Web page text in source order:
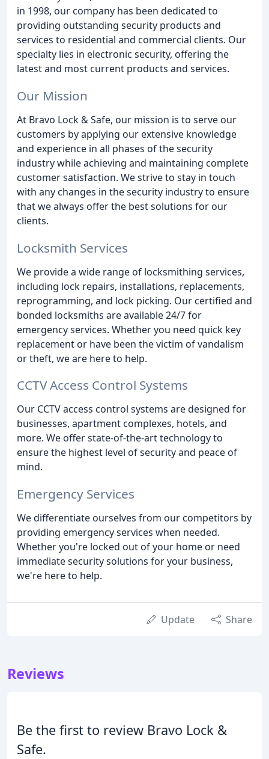
in 1998, our company has been dedicated to
providing outstanding security products and
services to residential and commercial clients. Our
specialty lies in electronic security, offering the
latest and most current products and services.
Our Mission
At Bravo Lock & Safe, our mission is to serve our
customers by applying our extensive knowledge
and experience in all phases of the security
industry while achieving and maintaining complete
customer satisfaction. We strive to stay in touch
with any changes in the security industry to ensure
that we always offer the best solutions for our
clients.
Locksmith Services
We provide a wide range of locksmithing services,
including lock repairs, installations, replacements,
reprogramming, and lock picking. Our certified and
bonded locksmiths are available 24/7 for
emergency services. Whether you need quick key
replacement or have been the victim of vandalism
or theft, we are here to help.
CCTV Access Control Systems
Our CCTV access control systems are designed for
businesses, apartment complexes, hotels, and
more. We offer state-of-the-art technology to
ensure the highest level of security and peace of
mind.
Emergency Services
We differentiate ourselves from our competitors by
providing emergency services when needed.
Whether you're locked out of your home or need
immediate security solutions for your business,
we're here to help.
Update Share
Reviews
Be the first to review Bravo Lock &
Safe.